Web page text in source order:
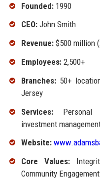
Founded:1990
CEO:John Smith
Revenue:$500 million
Employees:2,500+
Branches:50+
Jersey
Services:Personal
investment
Website:
Core Values:
Community Engagement